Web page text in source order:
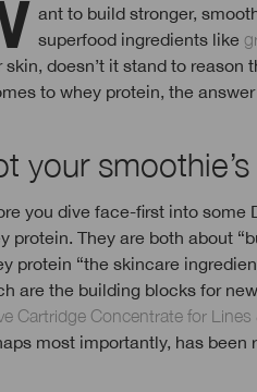
food for thought: if superfood ingredients like
skin, doesn’t it stand to
to whey protein, the
your
you dive face-first into some
protein. They are both about
protein “the skincare
are the building blocks for
Cartridge Concentrate for Lines
most importantly, has